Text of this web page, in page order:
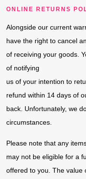
ONLINE RETURNS
Alongside our current
have the right to cancel
of receiving your goods.
of notifying
us of your intention to
refund within 14 days of
back. Unfortunately, we
circumstances.
Please note that any
may not be eligible for a
offered to you. The value